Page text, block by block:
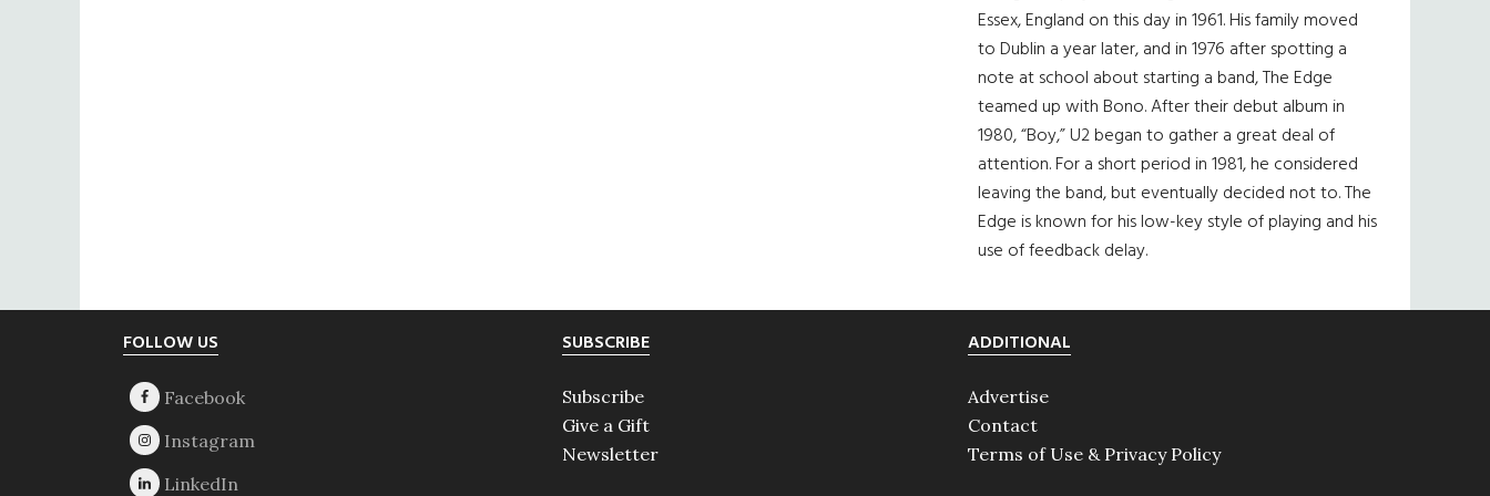
Essex, England on this day in 1961. His family moved
to Dublin a year later, and in 1976 after spotting a
note at school about starting a band, The Edge
teamed up with Bono. After their debut album in
1980, “Boy,” U2 began to gather a great deal of
attention. For a short period in 1981, he considered
leaving the band, but eventually decided not to. The
Edge is known for his low-key style of playing and his
use of feedback delay.
FOLLOW US SUBSCRIBE
Subscribe
Give a Gift
Newsletter
ADDITIONAL
Advertise
Contact
Terms of Use & Privacy Policy